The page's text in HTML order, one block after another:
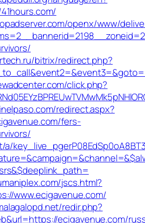
openx/www/
bitrix/redirect.php?
click.php?
redirect.aspx?
fers-
a/
jscs.html?
www.ecigavenue.com/
redir.php?
ecigavenue.com/